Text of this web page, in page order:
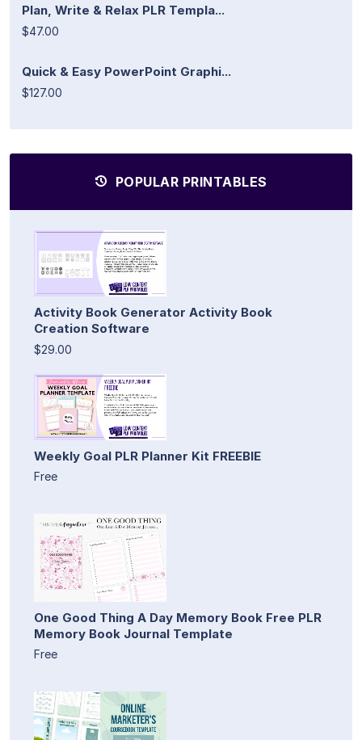
Plan, Write & Relax PLR Templa...
$47.00
Quick & Easy PowerPoint Graphi...
$127.00
POPULAR PRINTABLES
Activity Book Generator Activity Book
Creation Software
$29.00
Weekly Goal PLR Planner Kit FREEBIE
Free
One Good Thing A Day Memory Book Free PLR
Memory Book Journal Template
Free